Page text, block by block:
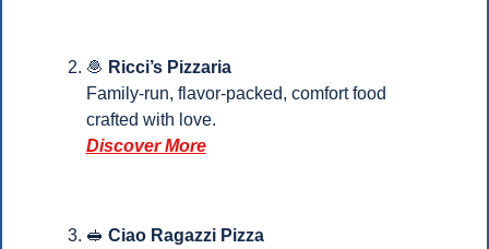
🧆 Ricci’s Pizzaria
Family-run, flavor-packed, comfort food
crafted with love.
Discover More
🥪 Ciao Ragazzi Pizza